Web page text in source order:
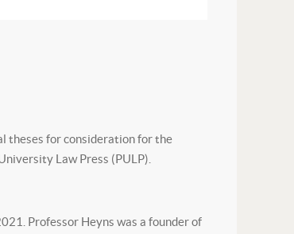
theses for consideration for the
Law Press (PULP).
Professor Heyns was a founder of